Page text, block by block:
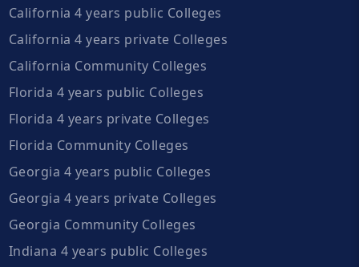
California 4 years public Colleges
California 4 years private Colleges
California Community Colleges
Florida 4 years public Colleges
Florida 4 years private Colleges
Florida Community Colleges
Georgia 4 years public Colleges
Georgia 4 years private Colleges
Georgia Community Colleges
Indiana 4 years public Colleges